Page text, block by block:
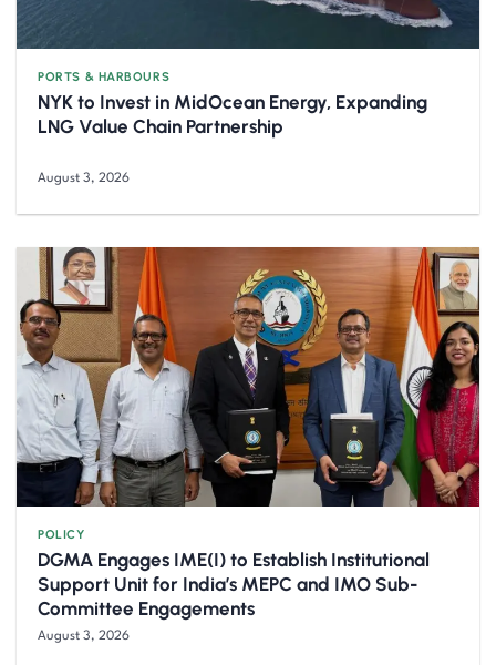
PORTS & HARBOURS
NYK to Invest in MidOcean Energy, Expanding
LNG Value Chain Partnership
August 3, 2026
POLICY
DGMA Engages IME(I) to Establish Institutional
Support Unit for India’s MEPC and IMO Sub-
Committee Engagements
August 3, 2026